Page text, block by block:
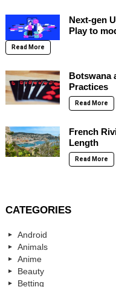
Next-gen
Play to
Read More
Botswana
Practices
Read More
French
Length
Read More
CATEGORIES
Android
Animals
Anime
Beauty
Betting